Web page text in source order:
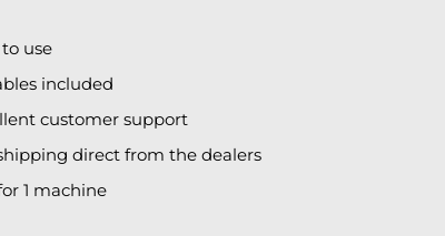
use
included
customer support
direct from the dealers
1 machine